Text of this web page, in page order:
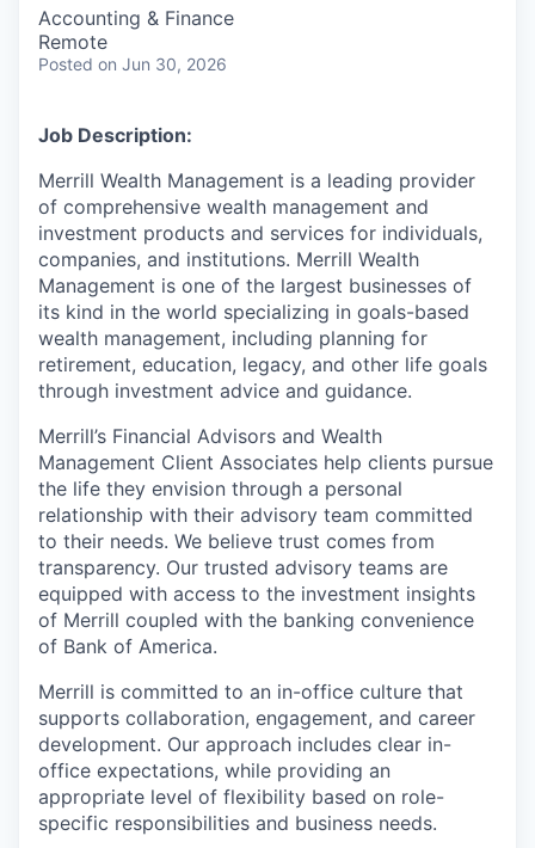
Accounting & Finance
Remote
Posted on Jun 30, 2026
Job Description:
Merrill Wealth Management is a leading provider
of comprehensive wealth management and
investment products and services for individuals,
companies, and institutions. Merrill Wealth
Management is one of the largest businesses of
its kind in the world specializing in goals-based
wealth management, including planning for
retirement, education, legacy, and other life goals
through investment advice and guidance.
Merrill’s Financial Advisors and Wealth
Management Client Associates help clients pursue
the life they envision through a personal
relationship with their advisory team committed
to their needs. We believe trust comes from
transparency. Our trusted advisory teams are
equipped with access to the investment insights
of Merrill coupled with the banking convenience
of Bank of America.
Merrill is committed to an in-office culture that
supports collaboration, engagement, and career
development. Our approach includes clear in-
office expectations, while providing an
appropriate level of flexibility based on role-
specific responsibilities and business needs.